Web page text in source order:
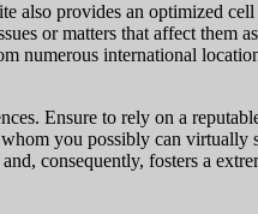
also provides an optimized
or matters that affect them
numerous international
Ensure to rely on a
you possibly can virtually
consequently, fosters a